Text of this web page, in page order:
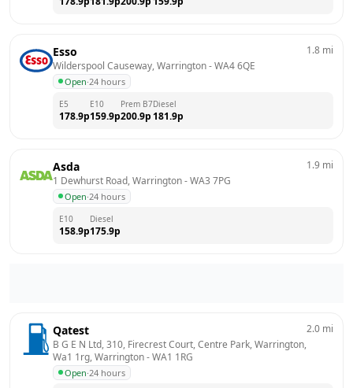
Esso
Wilderspool Causeway, Warrington - WA4 6QE
Open·24 hours
1.8 mi
E5
178.9p
E10
159.9p
Prem B7
200.9p
Diesel
181.9p
Asda
1 Dewhurst Road, Warrington - WA3 7PG
Open·24 hours
1.9 mi
E10
158.9p
Diesel
175.9p
Qatest
B G E N Ltd, 310, Firecrest Court, Centre Park, Warrington,
Wa1 1rg, Warrington - WA1 1RG
Open·24 hours
2.0 mi